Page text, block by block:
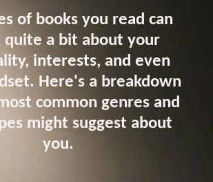
of books you read can
quite a bit about your
interests, and even
Here's a breakdown
common genres and
might suggest about
you.